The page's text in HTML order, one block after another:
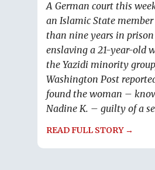
A German court this
an Islamic State
than nine years in
enslaving a 21-year-old
the Yazidi minority
Washington Post
found the woman –
Nadine K. – guilty of a
READ FULL STORY →